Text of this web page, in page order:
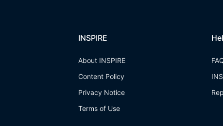
INSPIRE
About INSPIRE
Content Policy
Privacy Notice
Terms of Use